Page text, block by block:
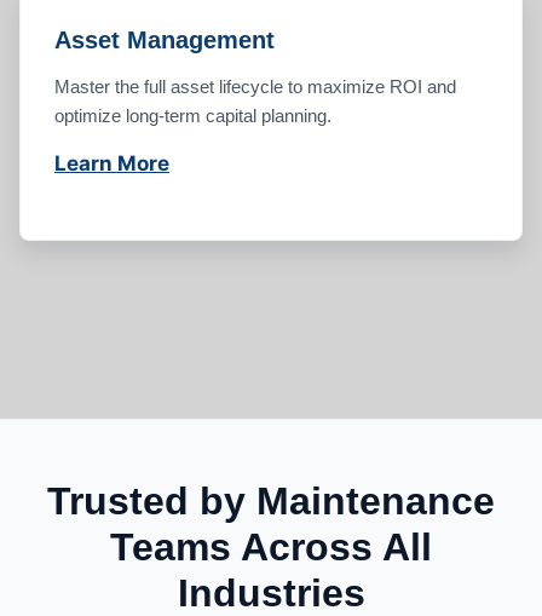
Asset Management
Master the full asset lifecycle to maximize ROI and
optimize long-term capital planning.
Learn More
Trusted by Maintenance
Teams Across All
Industries